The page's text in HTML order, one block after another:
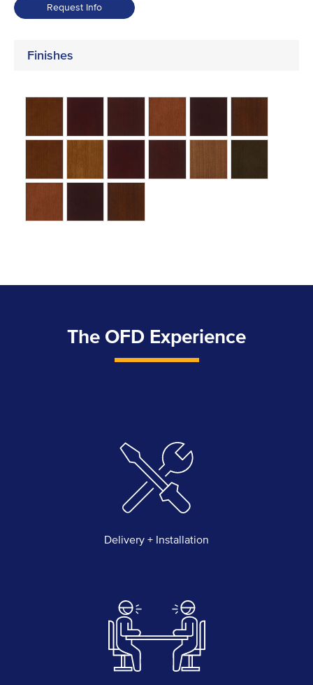
Request Info
Finishes
The OFD Experience
Delivery + Installation